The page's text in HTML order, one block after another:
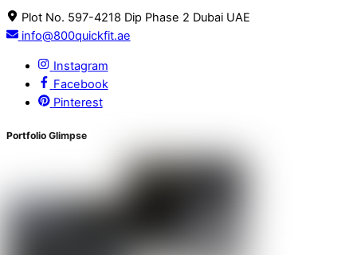
Plot No. 597-4218 Dip Phase 2 Dubai UAE
info@800quickfit.ae
Instagram
Facebook
Pinterest
Portfolio Glimpse